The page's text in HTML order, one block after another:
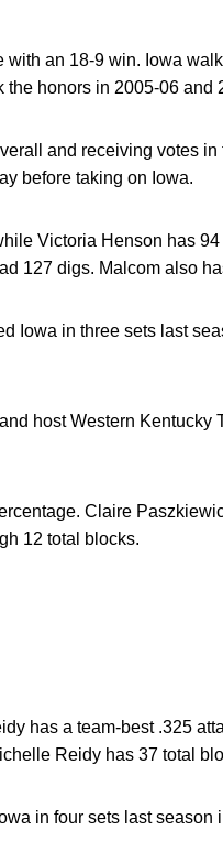
an 18-9 win. Iowa
honors in 2005-06 and
and receiving votes in
before taking on Iowa.
Victoria Henson has
127 digs. Malcom also
Iowa in three sets last
host Western Kentucky
Claire
12 total blocks.
has a team-best .325
Reidy has 37 total
in four sets last season